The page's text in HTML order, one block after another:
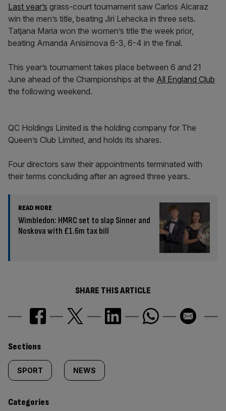
Last year’s grass-court tournament saw Carlos Alcaraz
win the men’s title, beating Jiri Lehecka in three sets.
Tatjana Maria won the women’s title the week prior,
beating Amanda Anisimova 6-3, 6-4 in the final.
This year’s tournament takes place between 6 and 21
June ahead of the Championships at the All England Club
the following weekend.
QC Holdings Limited is the holding company for The
Queen’s Club Limited, and holds its shares.
Four directors saw their appointments terminated with
their terms concluding after an agreed three years.
READ MORE
Wimbledon: HMRC set to slap Sinner and
Noskova with £1.6m tax bill
SHARE THIS ARTICLE
Similarly
tagged
content:
Sections
SPORT NEWS
Categories